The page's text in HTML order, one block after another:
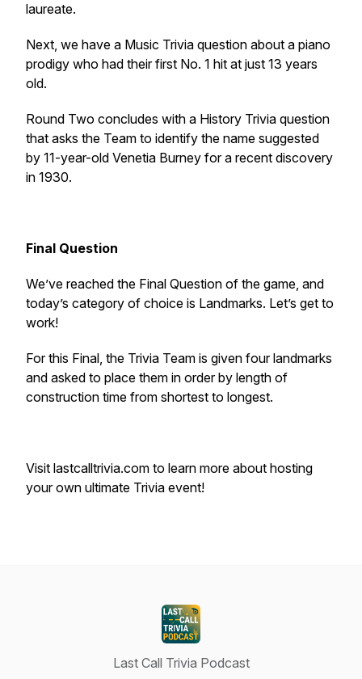
laureate.
Next, we have a Music Trivia question about a piano
prodigy who had their first No. 1 hit at just 13 years
old.
Round Two concludes with a History Trivia question
that asks the Team to identify the name suggested
by 11-year-old Venetia Burney for a recent discovery
in 1930.
Final Question
We’ve reached the Final Question of the game, and
today’s category of choice is Landmarks. Let’s get to
work!
For this Final, the Trivia Team is given four landmarks
and asked to place them in order by length of
construction time from shortest to longest.
Visit lastcalltrivia.com to learn more about hosting
your own ultimate Trivia event!
Last Call Trivia Podcast